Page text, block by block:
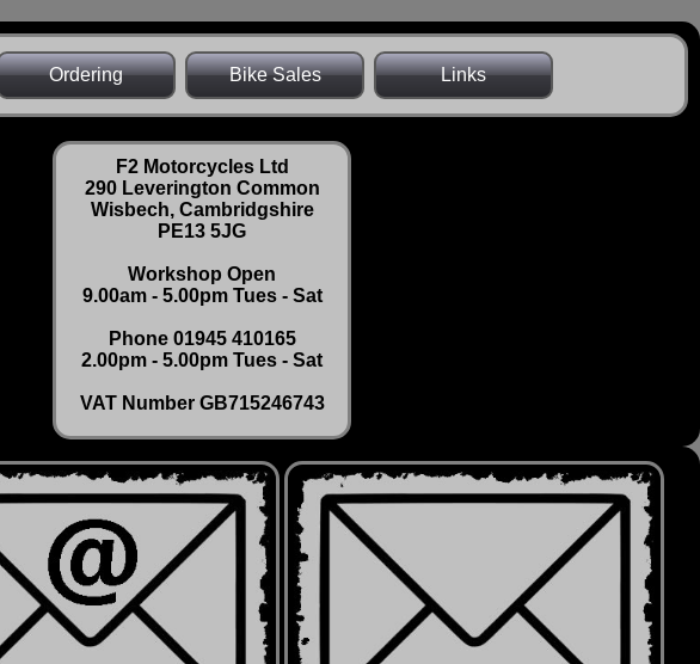
Ordering Bike Sales Links
F2 Motorcycles Ltd
290 Leverington Common
Wisbech, Cambridgshire
PE13 5JG
Workshop Open
9.00am - 5.00pm Tues - Sat
Phone 01945 410165
2.00pm - 5.00pm Tues - Sat
VAT Number GB715246743